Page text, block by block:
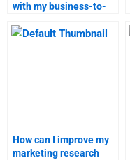
with my business-to-
homework?
How can I improve my
marketing research